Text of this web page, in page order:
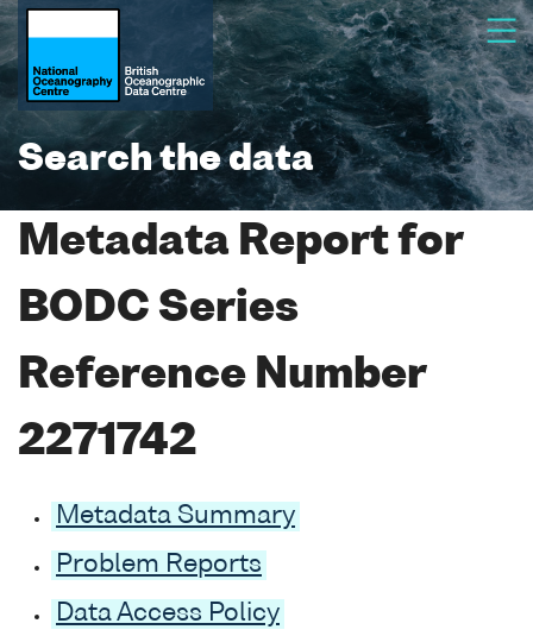
Search the data
Metadata Report for
BODC Series
Reference Number
2271742
Metadata Summary
Problem Reports
Data Access Policy